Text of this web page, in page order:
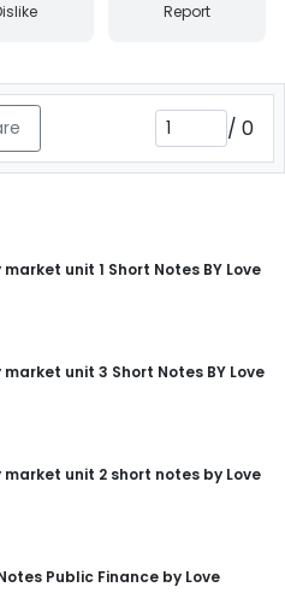
Report
/ 0
unit 1 Short Notes BY Love
unit 3 Short Notes BY Love
market unit 2 short notes by Love
Public Finance by Love